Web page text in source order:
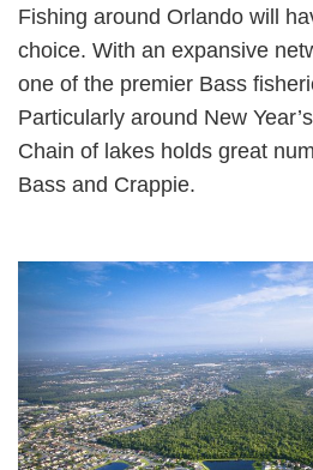
Fishing around Orlando will
choice. With an expansive
one of the premier Bass
Particularly around New
Chain of lakes holds great
Bass and Crappie.